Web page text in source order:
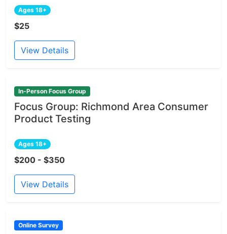
Ages 18+
$25
View Details
In-Person Focus Group
Focus Group: Richmond Area Consumer
Product Testing
Ages 18+
$200 - $350
View Details
Online Survey